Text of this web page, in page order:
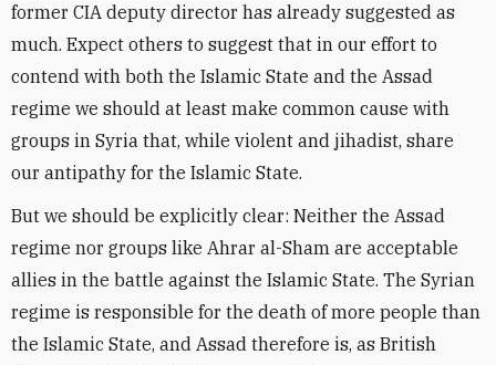
former CIA deputy director has already suggested as
much. Expect others to suggest that in our effort to
contend with both the Islamic State and the Assad
regime we should at least make common cause with
groups in Syria that, while violent and jihadist, share
our antipathy for the Islamic State.
But we should be explicitly clear: Neither the Assad
regime nor groups like Ahrar al-Sham are acceptable
allies in the battle against the Islamic State. The Syrian
regime is responsible for the death of more people than
the Islamic State, and Assad therefore is, as British